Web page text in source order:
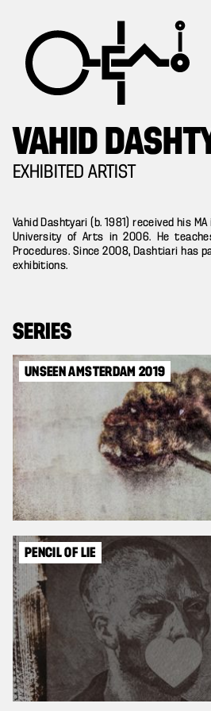
VAHID
EXHIBITED ARTIST
Vahid Dashtyari (b. 1981) received his
University of Arts in 2006. He
Procedures. Since 2008, Dashtiari has
exhibitions.
SERIES
UNSEEN AMSTERDAM 2019
PENCIL OF LIE